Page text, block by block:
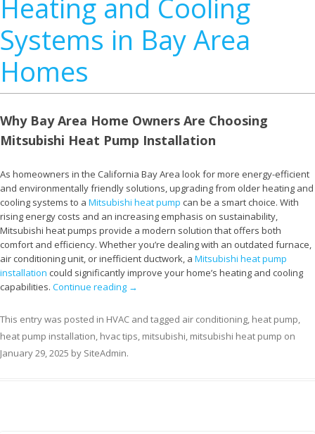
Heating and Cooling
Systems in Bay Area
Homes
Why Bay Area Home Owners Are Choosing
Mitsubishi Heat Pump Installation
As homeowners in the California Bay Area look for more energy-efficient
and environmentally friendly solutions, upgrading from older heating and
cooling systems to a Mitsubishi heat pump can be a smart choice. With
rising energy costs and an increasing emphasis on sustainability,
Mitsubishi heat pumps provide a modern solution that offers both
comfort and efficiency. Whether you’re dealing with an outdated furnace,
air conditioning unit, or inefficient ductwork, a Mitsubishi heat pump
installation could significantly improve your home’s heating and cooling
capabilities. Continue reading →
This entry was posted in HVAC and tagged air conditioning, heat pump,
heat pump installation, hvac tips, mitsubishi, mitsubishi heat pump on
January 29, 2025 by SiteAdmin.